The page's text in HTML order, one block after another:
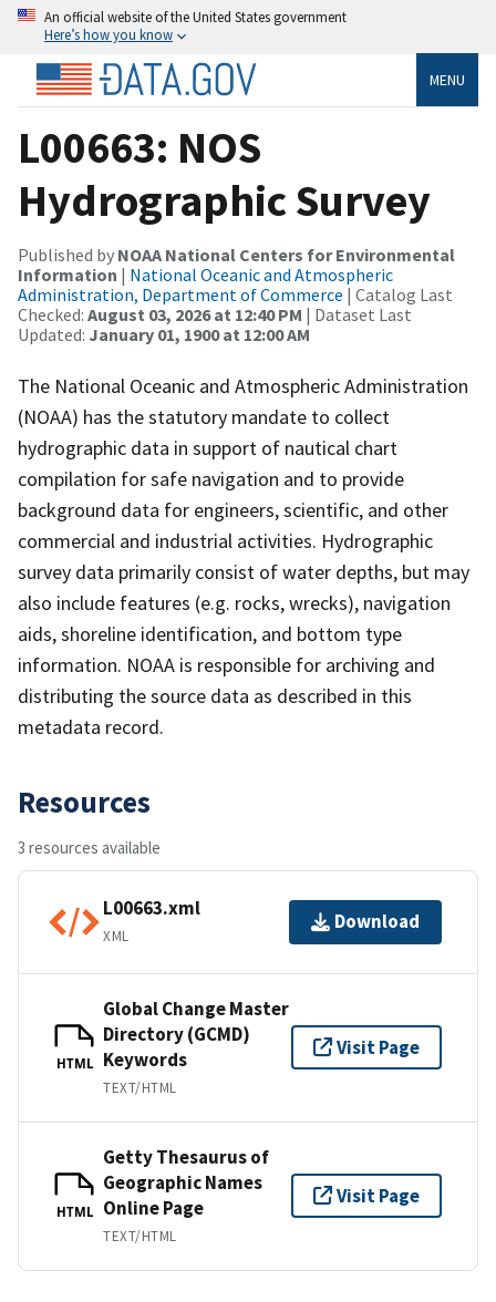
An official website of the United States government
Here’s how you know
MENU
L00663: NOS
Hydrographic Survey
Published by NOAA National Centers for Environmental
Information | National Oceanic and Atmospheric
Administration, Department of Commerce | Catalog Last
Checked: August 03, 2026 at 12:40 PM | Dataset Last
Updated: January 01, 1900 at 12:00 AM
The National Oceanic and Atmospheric Administration
(NOAA) has the statutory mandate to collect
hydrographic data in support of nautical chart
compilation for safe navigation and to provide
background data for engineers, scientific, and other
commercial and industrial activities. Hydrographic
survey data primarily consist of water depths, but may
also include features (e.g. rocks, wrecks), navigation
aids, shoreline identification, and bottom type
information. NOAA is responsible for archiving and
distributing the source data as described in this
metadata record.
Resources
3 resources available
L00663.xml
XML
Download
HTML
Global Change Master
Directory (GCMD)
Keywords
TEXT/HTML
Visit Page
HTML
Getty Thesaurus of
Geographic Names
Online Page
TEXT/HTML
Visit Page